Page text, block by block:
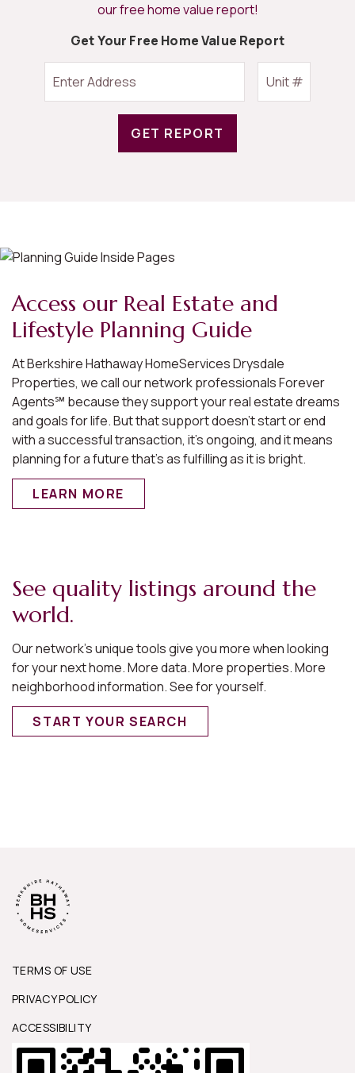
our free home value report!
Get Your Free Home Value Report
GET REPORT
Access our Real Estate and
Lifestyle Planning Guide
At Berkshire Hathaway HomeServices Drysdale
Properties, we call our network professionals Forever
Agents℠ because they support your real estate dreams
and goals for life. But that support doesn’t start or end
with a successful transaction, it’s ongoing, and it means
planning for a future that’s as fulfilling as it is bright.
LEARN MORE
See quality listings around the
world.
Our network’s unique tools give you more when looking
for your next home. More data. More properties. More
neighborhood information. See for yourself.
START YOUR SEARCH
TERMS OF USE
PRIVACY POLICY
ACCESSIBILITY